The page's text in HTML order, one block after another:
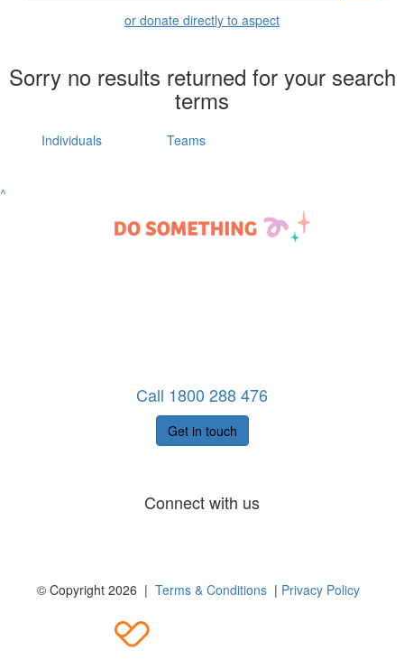
or donate directly to aspect
Sorry no results returned for your search
terms
Individuals Teams
^
Call 1800 288 476
Get in touch
Connect with us
© Copyright 2026 | Terms & Conditions | Privacy Policy